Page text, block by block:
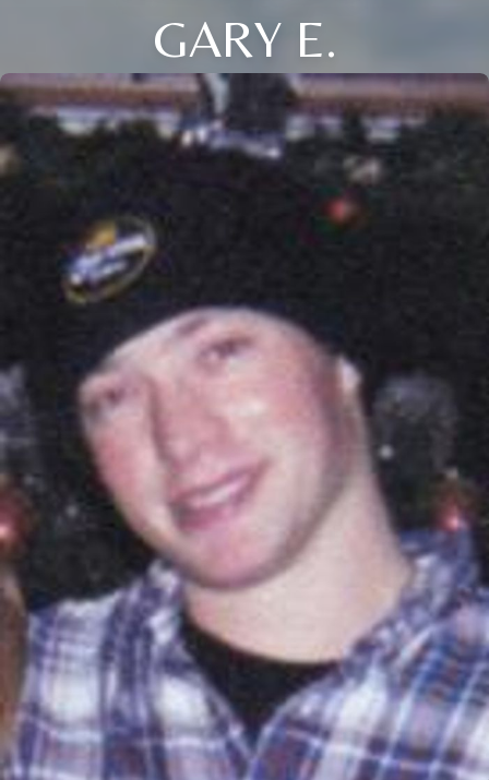
GARY E.